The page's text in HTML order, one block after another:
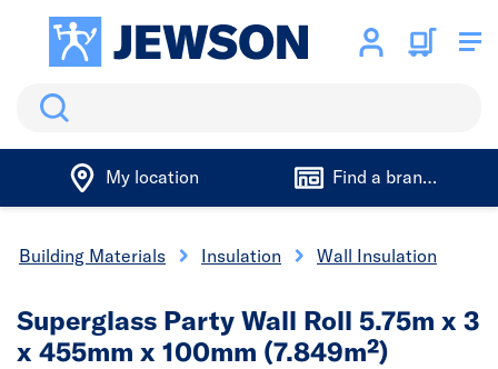
Search
My location Find a branch
Building Materials Insulation Wall Insulation
Superglass Party Wall Roll 5.75m x 3
x 455mm x 100mm (7.849m²)